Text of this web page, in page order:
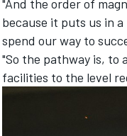
"And the order of
because it puts us in
spend our way to
"So the pathway is, to
facilities to the level